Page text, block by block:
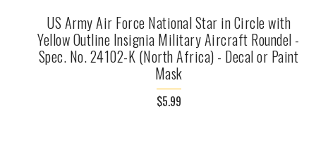
US Army Air Force National Star in Circle with
Yellow Outline Insignia Military Aircraft Roundel -
Spec. No. 24102-K (North Africa) - Decal or Paint
Mask
$5.99